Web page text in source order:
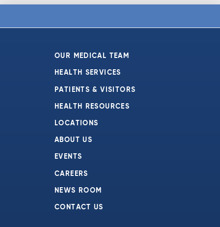
OUR MEDICAL TEAM
HEALTH SERVICES
PATIENTS & VISITORS
HEALTH RESOURCES
LOCATIONS
ABOUT US
EVENTS
CAREERS
NEWS ROOM
CONTACT US